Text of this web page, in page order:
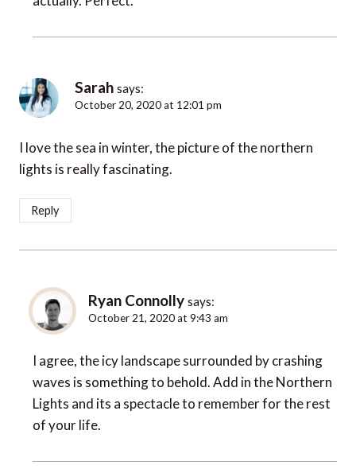
Sarah says:
October 20, 2020 at 12:01 pm
I love the sea in winter, the picture of the northern
lights is really fascinating.
Reply
Ryan Connolly says:
October 21, 2020 at 9:43 am
I agree, the icy landscape surrounded by crashing
waves is something to behold. Add in the Northern
Lights and its a spectacle to remember for the rest
of your life.